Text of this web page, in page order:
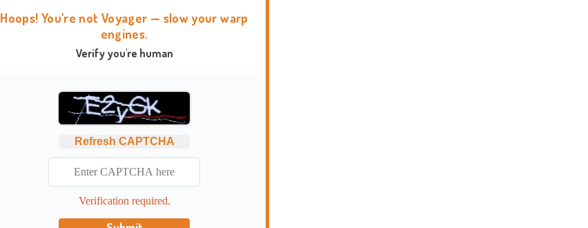
Hoops! You're not Voyager — slow your warp
engines.
Verify you're human
Refresh CAPTCHA
Verification required.